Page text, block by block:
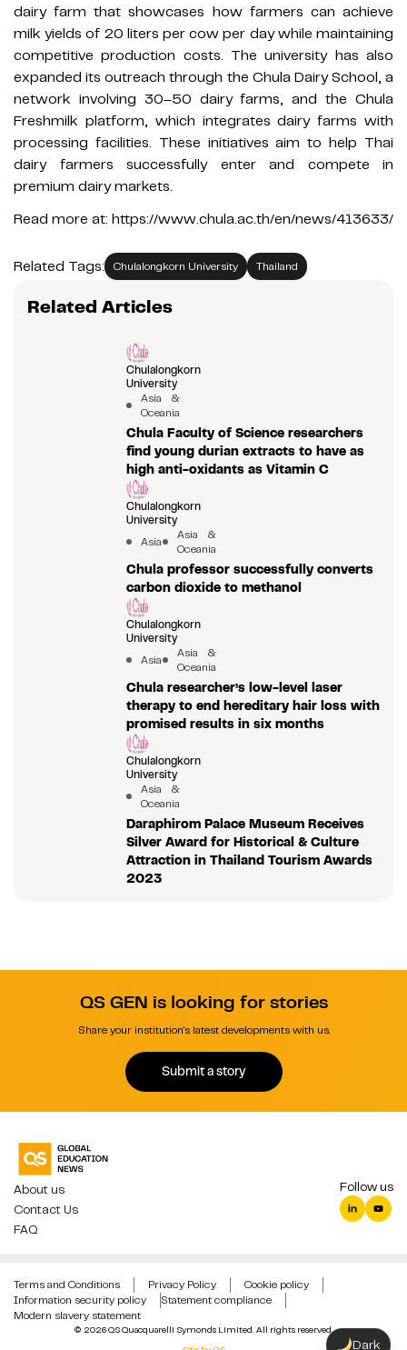
dairy farm that showcases how farmers can achieve
milk yields of 20 liters per cow per day while maintaining
competitive production costs. The university has also
expanded its outreach through the Chula Dairy School, a
network involving 30–50 dairy farms, and the Chula
Freshmilk platform, which integrates dairy farms with
processing facilities. These initiatives aim to help Thai
dairy farmers successfully enter and compete in
premium dairy markets.
Read more at: https://www.chula.ac.th/en/news/413633/
Related Tags: Chulalongkorn University Thailand
Related Articles
Chulalongkorn
University
Asia &
Oceania
Chula Faculty of Science researchers
find young durian extracts to have as
high anti-oxidants as Vitamin C
Chulalongkorn
University
Asia
Asia &
Oceania
Chula professor successfully converts
carbon dioxide to methanol
Chulalongkorn
University
Asia
Asia &
Oceania
Chula researcher’s low-level laser
therapy to end hereditary hair loss with
promised results in six months
Chulalongkorn
University
Asia &
Oceania
Daraphirom Palace Museum Receives
Silver Award for Historical & Culture
Attraction in Thailand Tourism Awards
2023
QS GEN is looking for stories
Share your institution's latest developments with us.
Submit a story
About us
Contact Us
FAQ
Follow us
© 2026 QS Quacquarelli Symonds Limited. All rights reserved.
Terms and Conditions Privacy Policy
Cookie policy
Information security policy
Statement compliance
Modern slavery statement
Dark